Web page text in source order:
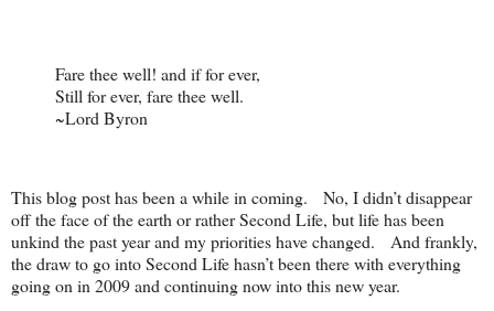
Fare thee well! and if for ever,
Still for ever, fare thee well.
~Lord Byron
This blog post has been a while in coming. No, I didn’t disappear
off the face of the earth or rather Second Life, but life has been
unkind the past year and my priorities have changed. And frankly,
the draw to go into Second Life hasn’t been there with everything
going on in 2009 and continuing now into this new year.